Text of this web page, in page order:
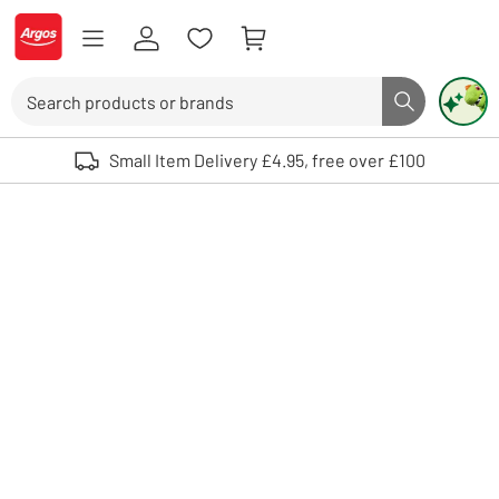
Skip to Content
Logo - go to homepage
Search button
Use up and down arrows to review and enter to select. Touch device
Small Item Delivery £4.95, free over £100